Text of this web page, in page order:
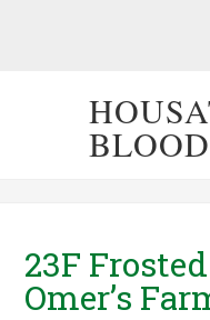
23F
Omer’s